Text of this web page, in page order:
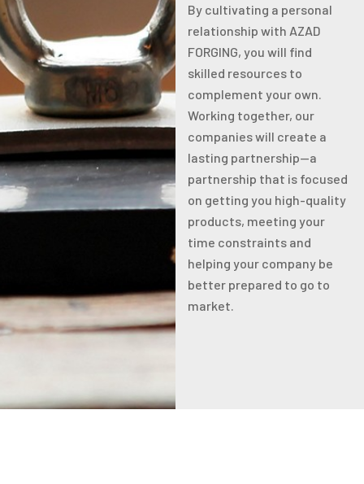
By cultivating a personal
relationship with AZAD
FORGING, you will find
skilled resources to
complement your own.
Working together, our
companies will create a
lasting partnership—a
partnership that is focused
on getting you high-quality
products, meeting your
time constraints and
helping your company be
better prepared to go to
market.